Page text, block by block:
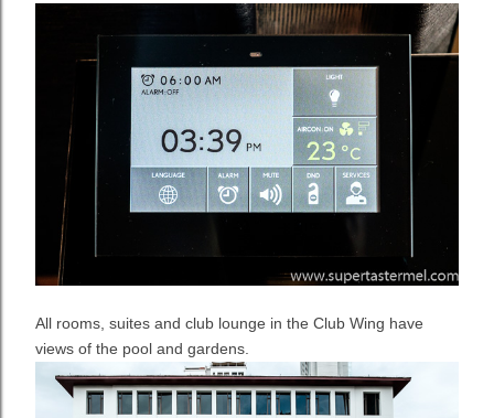
All rooms, suites and club lounge in the Club Wing have
views of the pool and gardens.